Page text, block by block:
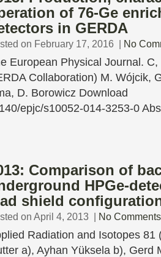
of 76-Ge
in GERDA
on February 17, 2016 | No
European Physical Journal.
Collaboration) M. Wójcik,
D. Borowicz Download
epjc/s10052-014-3253-0
Comparison of
HPGe-
shield
on April 4, 2013 | No Comments
Radiation and Isotopes 81
a), Ayhan Yüksela b), Gerd